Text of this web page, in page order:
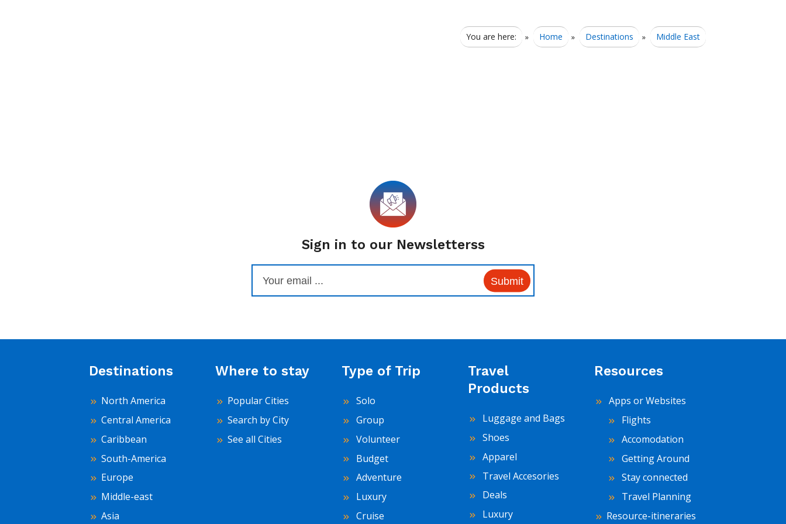
You are here: » Home » Destinations » Middle East
Sign in to our Newsletterss
Submit
Destinations
North America
Central America
Caribbean
South-America
Europe
Middle-east
Asia
Where to stay
Popular Cities
Search by City
See all Cities
Type of Trip
Solo
Group
Volunteer
Budget
Adventure
Luxury
Cruise
Travel
Products
Luggage and Bags
Shoes
Apparel
Travel Accesories
Deals
Luxury
Resources
Apps or Websites
Flights
Accomodation
Getting Around
Stay connected
Travel Planning
Resource-itineraries